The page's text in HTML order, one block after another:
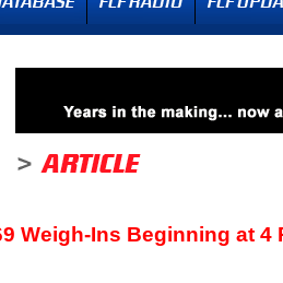
Weigh-Ins Beginning at 4